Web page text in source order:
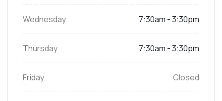
Wednesday 7:30am - 3:30pm
Thursday 7:30am - 3:30pm
Friday Closed